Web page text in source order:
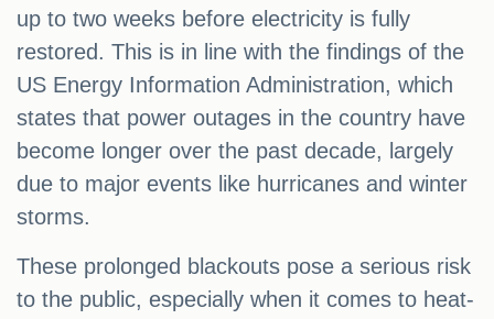
up to two weeks before electricity is fully
restored. This is in line with the findings of the
US Energy Information Administration, which
states that power outages in the country have
become longer over the past decade, largely
due to major events like hurricanes and winter
storms.
These prolonged blackouts pose a serious risk
to the public, especially when it comes to heat-